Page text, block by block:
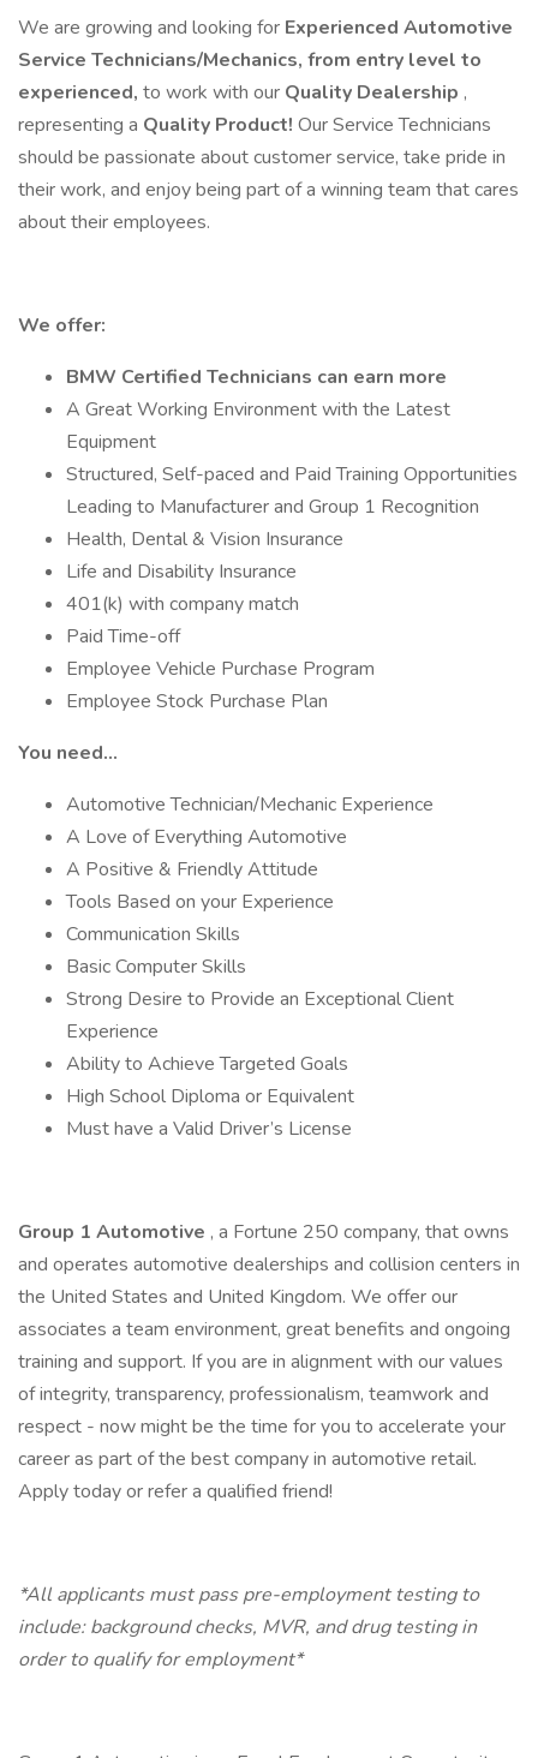
We are growing and looking for Experienced Automotive
Service Technicians/Mechanics, from entry level to
experienced, to work with our Quality Dealership ,
representing a Quality Product! Our Service Technicians
should be passionate about customer service, take pride in
their work, and enjoy being part of a winning team that cares
about their employees.
We offer:
BMW Certified Technicians can earn more
A Great Working Environment with the Latest
Equipment
Structured, Self-paced and Paid Training Opportunities
Leading to Manufacturer and Group 1 Recognition
Health, Dental & Vision Insurance
Life and Disability Insurance
401(k) with company match
Paid Time-off
Employee Vehicle Purchase Program
Employee Stock Purchase Plan
You need…
Automotive Technician/Mechanic Experience
A Love of Everything Automotive
A Positive & Friendly Attitude
Tools Based on your Experience
Communication Skills
Basic Computer Skills
Strong Desire to Provide an Exceptional Client
Experience
Ability to Achieve Targeted Goals
High School Diploma or Equivalent
Must have a Valid Driver’s License
Group 1 Automotive , a Fortune 250 company, that owns
and operates automotive dealerships and collision centers in
the United States and United Kingdom. We offer our
associates a team environment, great benefits and ongoing
training and support. If you are in alignment with our values
of integrity, transparency, professionalism, teamwork and
respect - now might be the time for you to accelerate your
career as part of the best company in automotive retail.
Apply today or refer a qualified friend!
*All applicants must pass pre-employment testing to
include: background checks, MVR, and drug testing in
order to qualify for employment*